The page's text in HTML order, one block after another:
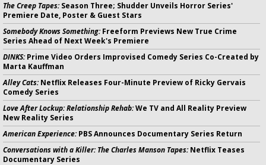
The Creep Tapes:Season Three; Shudder Unveils Horror Series'
Premiere Date, Poster & Guest Stars
Somebody Knows Something:Freeform Previews New True Crime
Series Ahead of Next Week's Premiere
DINKS:Prime Video Orders Improvised Comedy Series Co-Created by
Marta Kauffman
Alley Cats:Netflix Releases Four-Minute Preview of Ricky Gervais
Comedy Series
Love After Lockup: Relationship Rehab:We TV and All Reality Preview
New Reality Series
American Experience:PBS Announces Documentary Series Return
Conversations with a Killer: The Charles Manson Tapes:Netflix Teases
Documentary Series